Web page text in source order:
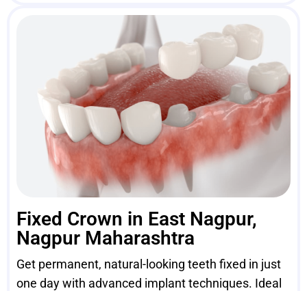
Fixed Crown in East Nagpur,
Nagpur Maharashtra
Get permanent, natural-looking teeth fixed in just
one day with advanced implant techniques. Ideal